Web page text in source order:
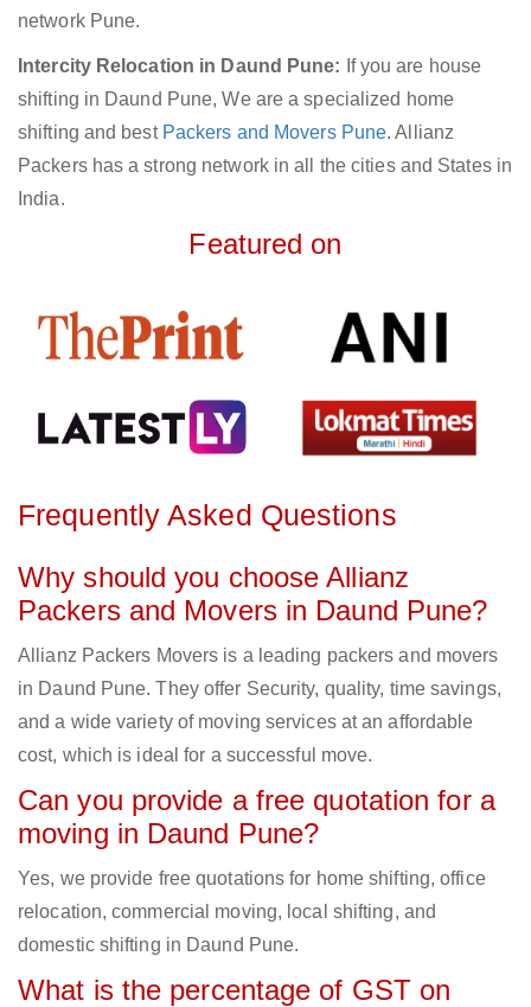
network Pune.
Intercity Relocation in Daund Pune: If you are house
shifting in Daund Pune, We are a specialized home
shifting and best Packers and Movers Pune. Allianz
Packers has a strong network in all the cities and States in
India.
Featured on
Frequently Asked Questions
Why should you choose Allianz
Packers and Movers in Daund Pune?
Allianz Packers Movers is a leading packers and movers
in Daund Pune. They offer Security, quality, time savings,
and a wide variety of moving services at an affordable
cost, which is ideal for a successful move.
Can you provide a free quotation for a
moving in Daund Pune?
Yes, we provide free quotations for home shifting, office
relocation, commercial moving, local shifting, and
domestic shifting in Daund Pune.
What is the percentage of GST on